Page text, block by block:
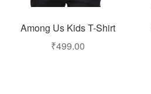
Among Us Kids T-Shirt
₹499.00